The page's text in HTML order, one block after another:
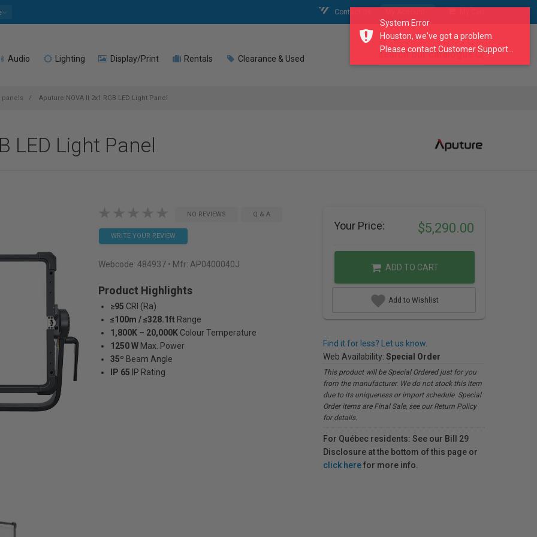
Contact Us
Audio Lighting Display/Print Rentals Clearance & Used search our catalogue
panels Aputure NOVA II 2x1 RGB LED Light Panel
LED Light Panel
NO REVIEWS Q & A
WRITE YOUR REVIEW
Webcode: 484937 • Mfr: AP0400040J
Product Highlights
≥95 CRI (Ra)
≤100m / ≤328.1ft Range
1,800K – 20,000K Colour Temperature
1250 W Max. Power
35º Beam Angle
IP 65 IP Rating
Your Price: $5,290.00
ADD TO CART
Add to Wishlist
Find it for less? Let us know.
Web Availability: Special Order
This product will be Special Ordered just for you
from the manufacturer. We do not stock this item
due to its uniqueness or import schedule. Special
Order items are Final Sale, see our Return Policy
for details.
For Québec residents: See our Bill 29
Disclosure at the bottom of this page or
click herefor more info.
System Error
Houston, we've got a problem.
Please contact Customer Support...